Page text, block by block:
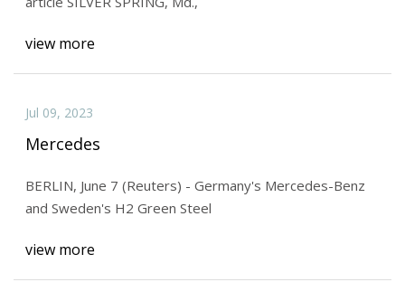
view more
Jul 09, 2023
Mercedes
BERLIN, June 7 (Reuters) - Germany's Mercedes-Benz
and Sweden's H2 Green Steel
view more